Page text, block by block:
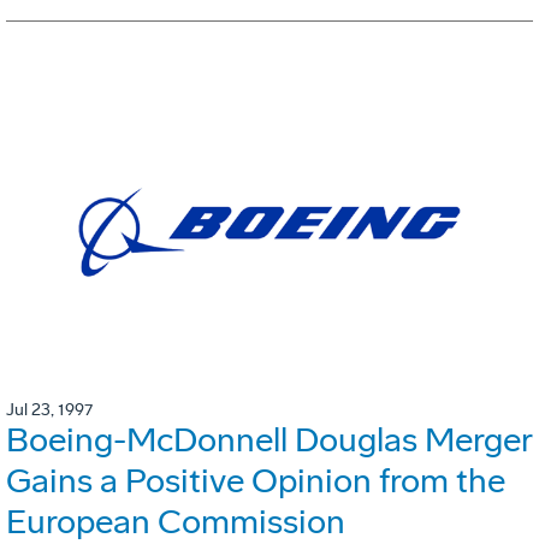
Jul 23, 1997
Boeing-McDonnell Douglas Merger
Gains a Positive Opinion from the
European Commission